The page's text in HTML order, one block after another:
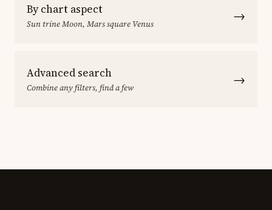
By chart aspect
Sun trine Moon, Mars square Venus →
Advanced search
Combine any filters, find a few →